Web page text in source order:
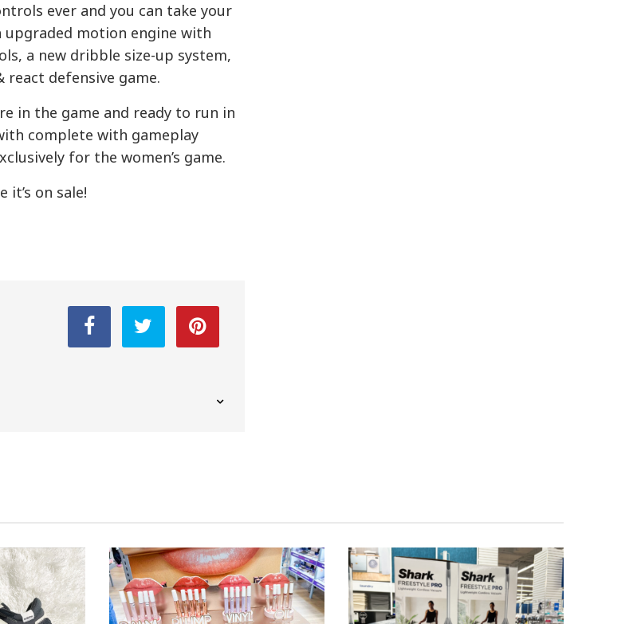
ever and you can take your
upgraded motion engine with
a new dribble size-up system,
react defensive game.
in the game and ready to run in
complete with gameplay
for the women’s game.
it’s on sale!